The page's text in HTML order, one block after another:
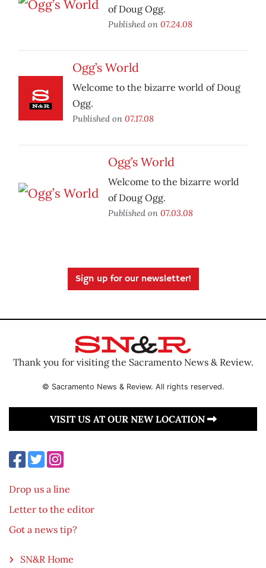
of Doug Ogg.
Published on 07.24.08
Ogg’s World
Welcome to the bizarre world of Doug
Ogg.
Published on 07.17.08
Ogg’s World
Welcome to the bizarre world
of Doug Ogg.
Published on 07.03.08
Sign up for our newsletter!
Thank you for visiting the Sacramento News & Review.
© Sacramento News & Review. All rights reserved.
VISIT US AT OUR NEW LOCATION
Drop us a line
Letter to the editor
Got a news tip?
SN&R Home